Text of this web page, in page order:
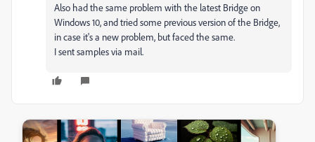
Also had the same problem with the latest Bridge on
Windows 10, and tried some previous version of the Bridge,
in case it's a new problem, but faced the same.
I sent samples via mail.